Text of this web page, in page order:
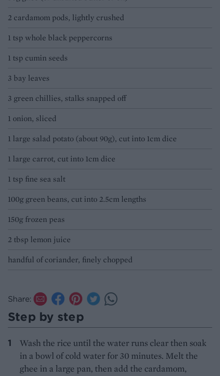
2 cardamom pods, lightly crushed
1 tsp whole black peppercorns
1 tsp cumin seeds
3 bay leaves
3 green chillies, stalks snapped off
1 onion, sliced
1 large salad potato (about 90g), cut into 1cm dice
1 large carrot, cut into 1cm dice
1 tsp fine sea salt
100g green beans, cut into 2.5cm lengths
150g frozen peas
2 tbsp lemon juice
handful of coriander, finely chopped
Share:
Step by step
Wash the rice until the water runs clear then soak
in a bowl of cold water for 30 minutes. Melt the
ghee in a large pan, then add the cardamom,